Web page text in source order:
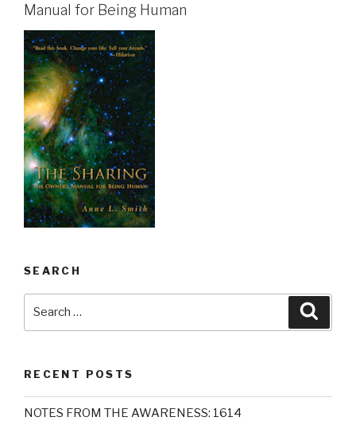
Manual for Being Human
SEARCH
RECENT POSTS
NOTES FROM THE AWARENESS: 1614